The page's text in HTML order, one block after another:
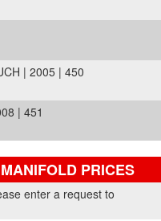
| 2005 | 450
| 451
PRICES
enter a request to